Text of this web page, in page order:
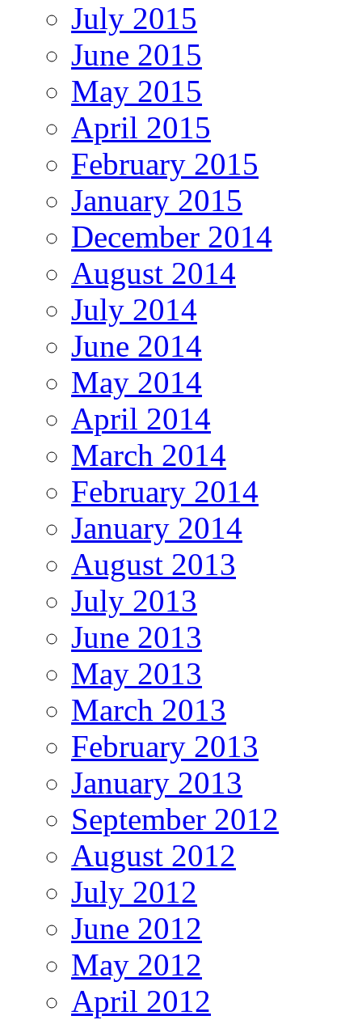
July 2015
June 2015
May 2015
April 2015
February 2015
January 2015
December 2014
August 2014
July 2014
June 2014
May 2014
April 2014
March 2014
February 2014
January 2014
August 2013
July 2013
June 2013
May 2013
March 2013
February 2013
January 2013
September 2012
August 2012
July 2012
June 2012
May 2012
April 2012